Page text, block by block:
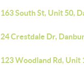
163 South St, Unit 50,
24 Crestdale Dr,
123 Woodland Rd, Unit